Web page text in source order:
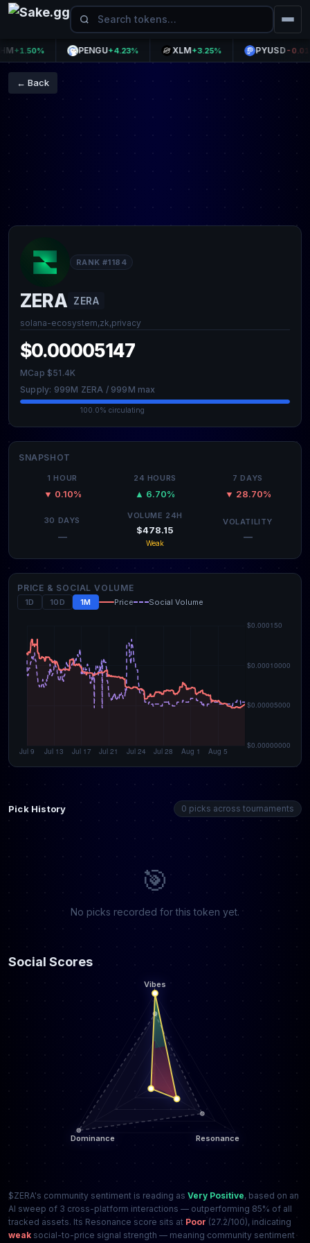
PENGU+4.23% XLM+3.25% PYUSD-0.01%
← Back
RANK #1184
ZERA ZERA
solana-ecosystem,zk,privacy
$0.00005147
MCap $51.4K
Supply: 999M ZERA / 999M max
100.0% circulating
SNAPSHOT
1 HOUR
▼ 0.10%
24 HOURS
▲ 6.70%
7 DAYS
▼ 28.70%
30 DAYS
—
VOLUME 24H
$478.15
Weak
VOLATILITY
—
PRICE & SOCIAL VOLUME
1D 10D 1M Price Social Volume
Pick History 0 picks across tournaments
🎯
No picks recorded for this token yet.
Social Scores
$ZERA's community sentiment is reading as Very Positive, based on an
AI sweep of 3 cross-platform interactions — outperforming 85% of all
tracked assets. Its Resonance score sits at Poor (27.2/100), indicating
weak social-to-price signal strength — meaning community sentiment